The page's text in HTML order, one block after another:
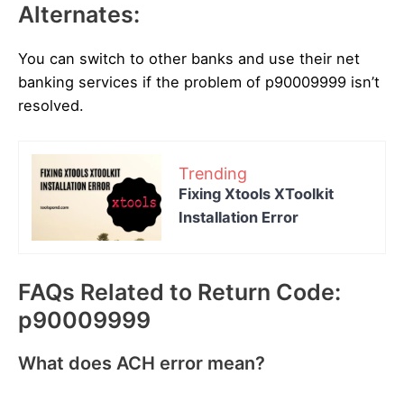
Alternates:
You can switch to other banks and use their net
banking services if the problem of p90009999 isn’t
resolved.
Trending
Fixing Xtools XToolkit
Installation Error
FAQs Related to Return Code:
p90009999
What does ACH error mean?